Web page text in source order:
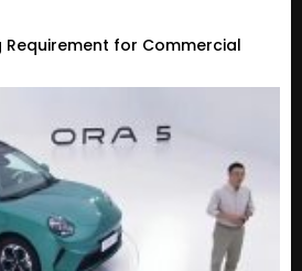
Requirement for Commercial